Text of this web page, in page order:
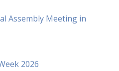
Assembly Meeting in
2026